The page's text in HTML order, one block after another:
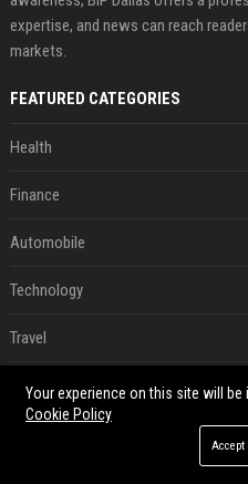
expertise, and news can reach
markets.
FEATURED CATEGORIES
Health
Finance
Automobile
Technology
Travel
Crypto
Your experience on this site will
Cookie Policy
Accept